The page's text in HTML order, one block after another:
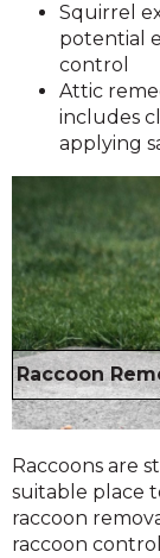
Squirrel
potential
control
Attic
includes
applying
Raccoon
Raccoons are
suitable place
raccoon
raccoon